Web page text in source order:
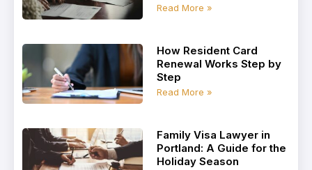
Read More »
How Resident Card
Renewal Works Step by
Step
Read More »
Family Visa Lawyer in
Portland: A Guide for the
Holiday Season